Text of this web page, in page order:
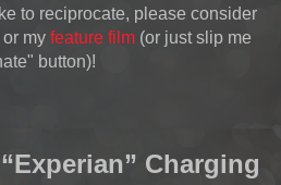
to reciprocate, please consider
or my feature film (or just slip me
button)!
Charging